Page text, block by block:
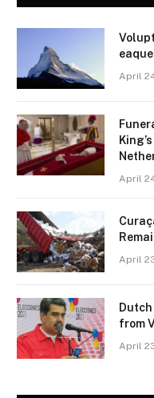
eaque
April
April
April
from
April